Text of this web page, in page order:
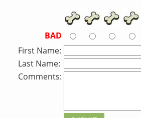
BAD
First Name:
Last Name:
Comments: